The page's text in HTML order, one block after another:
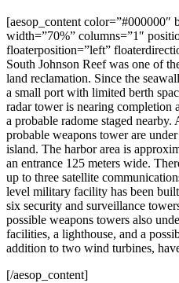
[aesop_content color=”#000000″
width=”70%” columns=”1″
floaterposition=”left”
South Johnson Reef was one of
land reclamation. Since the
a small port with limited berth
radar tower is nearing completion
a probable radome staged nearby.
probable weapons tower are
island. The harbor area is
an entrance 125 meters wide.
up to three satellite
level military facility has been
six security and surveillance
possible weapons towers also
facilities, a lighthouse, and a
addition to two wind turbines,
[/aesop_content]